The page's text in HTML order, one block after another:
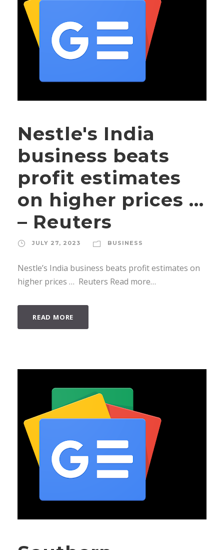
Nestle's India
business beats
profit estimates
on higher prices …
– Reuters
JULY 27, 2023 BUSINESS
Nestle’s India business beats profit estimates on
higher prices … Reuters Read more…
READ MORE